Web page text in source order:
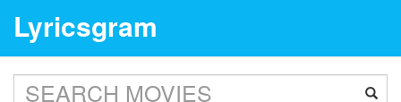
Lyricsgram